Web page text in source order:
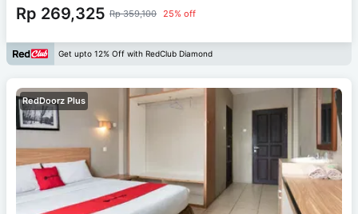
Rp 269,325 Rp 359,100 25% off
Get upto 12% Off with RedClub Diamond
RedDoorz Plus